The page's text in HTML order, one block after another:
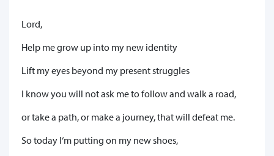
Lord,
Help me grow up into my new identity
Lift my eyes beyond my present struggles
I know you will not ask me to follow and walk a road,
or take a path, or make a journey, that will defeat me.
So today I‘m putting on my new shoes,